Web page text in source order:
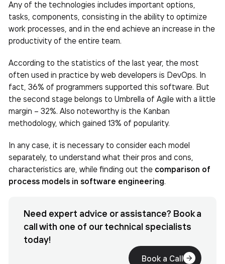
Any of the technologies includes important options,
tasks, components, consisting in the ability to optimize
work processes, and in the end achieve an increase in the
productivity of the entire team.
According to the statistics of the last year, the most
often used in practice by web developers is DevOps. In
fact, 36% of programmers supported this software. But
the second stage belongs to Umbrella of Agile with a little
margin – 32%. Also noteworthy is the Kanban
methodology, which gained 13% of popularity.
In any case, it is necessary to consider each model
separately, to understand what their pros and cons,
characteristics are, while finding out the comparison of
process models in software engineering.
Need expert advice or assistance? Book a
call with one of our technical specialists
today!
Book a Call